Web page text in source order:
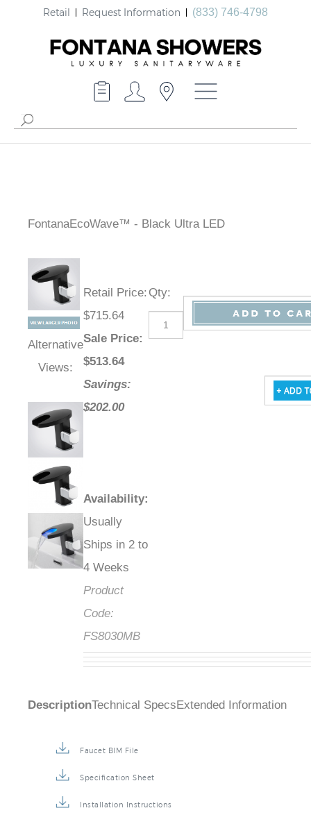
Retail Request Information (833) 746-4798
FontanaEcoWave™ - Black Ultra LED
Alternative
Views:
Retail Price:
$715.64
Sale Price:
$513.64
Savings:
$202.00
Availability:
Usually
Ships in 2 to
4 Weeks
Product
Code:
FS8030MB
Qty:
DescriptionTechnical Specs Extended Information
Faucet BIM File
Specification Sheet
Installation Instructions